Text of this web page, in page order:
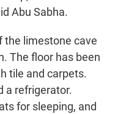
Abu Sabha.
the limestone cave
The floor has been
tile and carpets.
a refrigerator.
for sleeping, and